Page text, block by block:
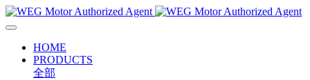
HOME
PRODUCTS
全部